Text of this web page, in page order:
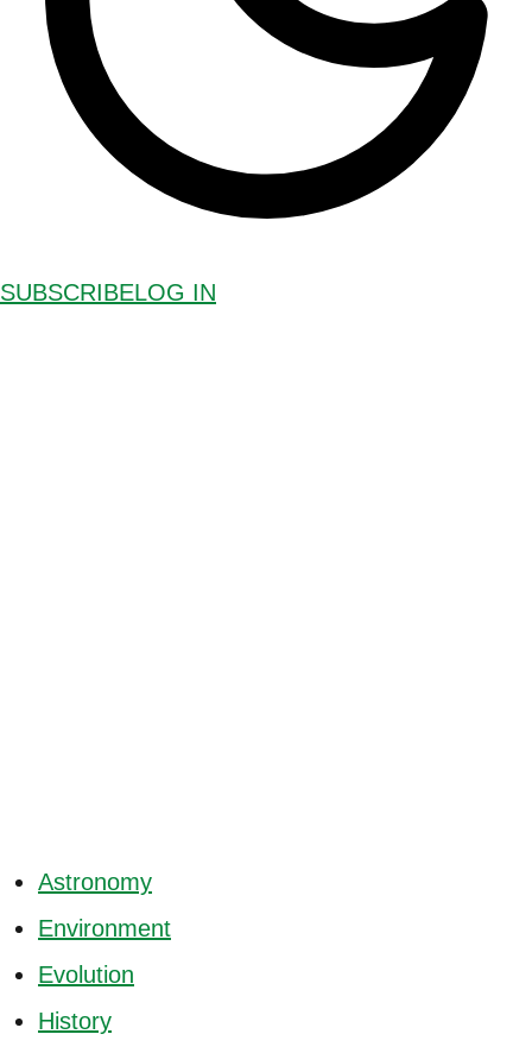
SUBSCRIBELOG IN
Astronomy
Environment
Evolution
History